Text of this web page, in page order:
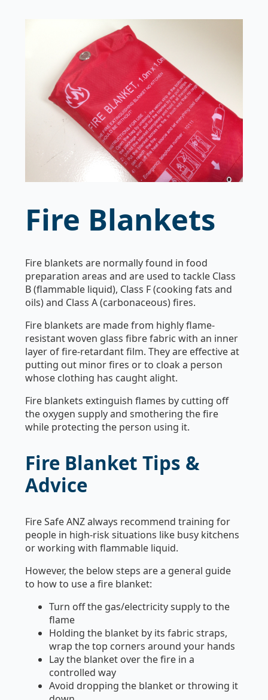
Fire Blankets
Fire blankets are normally found in food
preparation areas and are used to tackle Class
B (flammable liquid), Class F (cooking fats and
oils) and Class A (carbonaceous) fires.
Fire blankets are made from highly flame-
resistant woven glass fibre fabric with an inner
layer of fire-retardant film. They are effective at
putting out minor fires or to cloak a person
whose clothing has caught alight.
Fire blankets extinguish flames by cutting off
the oxygen supply and smothering the fire
while protecting the person using it.
Fire Blanket Tips &
Advice
Fire Safe ANZ always recommend training for
people in high-risk situations like busy kitchens
or working with flammable liquid.
However, the below steps are a general guide
to how to use a fire blanket:
Turn off the gas/electricity supply to the
flame
Holding the blanket by its fabric straps,
wrap the top corners around your hands
Lay the blanket over the fire in a
controlled way
Avoid dropping the blanket or throwing it